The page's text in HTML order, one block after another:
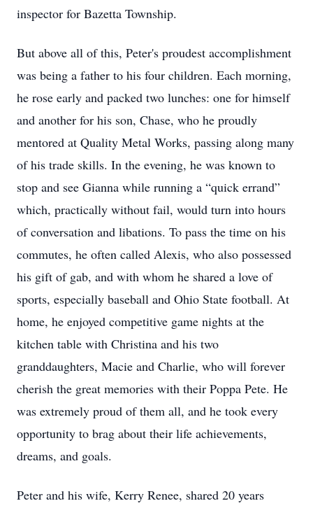
inspector for Bazetta Township.
But above all of this, Peter's proudest accomplishment
was being a father to his four children. Each morning,
he rose early and packed two lunches: one for himself
and another for his son, Chase, who he proudly
mentored at Quality Metal Works, passing along many
of his trade skills. In the evening, he was known to
stop and see Gianna while running a “quick errand”
which, practically without fail, would turn into hours
of conversation and libations. To pass the time on his
commutes, he often called Alexis, who also possessed
his gift of gab, and with whom he shared a love of
sports, especially baseball and Ohio State football. At
home, he enjoyed competitive game nights at the
kitchen table with Christina and his two
granddaughters, Macie and Charlie, who will forever
cherish the great memories with their Poppa Pete. He
was extremely proud of them all, and he took every
opportunity to brag about their life achievements,
dreams, and goals.
Peter and his wife, Kerry Renee, shared 20 years